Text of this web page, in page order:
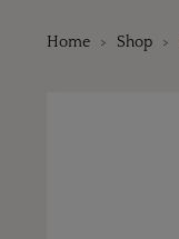
Home Shop